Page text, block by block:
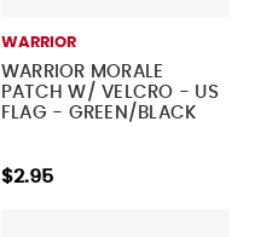
WARRIOR
WARRIOR MORALE
PATCH W/ VELCRO - US
FLAG - GREEN/BLACK
$2.95